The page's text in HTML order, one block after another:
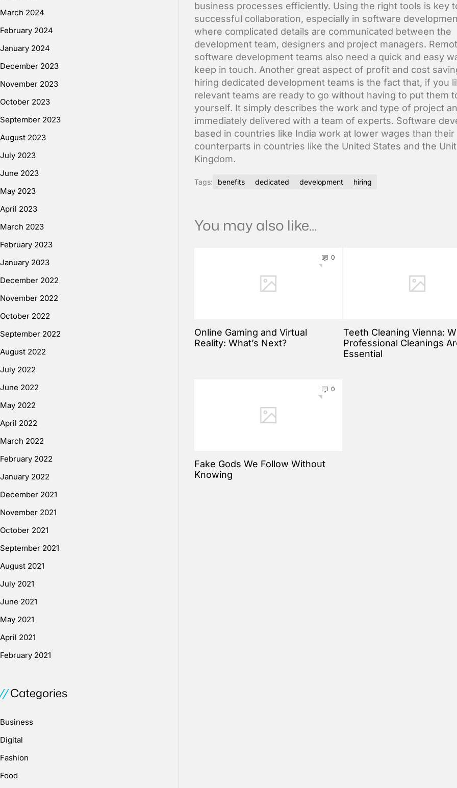
business processes efficiently. Using the right tools is key
successful collaboration, especially in software
where complicated details are communicated between the
development team, designers and project managers.
software development teams also need a quick and easy
keep in touch. Another great aspect of profit and cost
hiring dedicated development teams is the fact that, if you
relevant teams are ready to go without having to put them
yourself. It simply describes the work and type of project
immediately delivered with a team of experts. Software
based in countries like India work at lower wages than their
counterparts in countries like the United States and the
Kingdom.
Tags: benefits dedicated development hiring
You may also like...
0
Online Gaming and Virtual
Reality: What’s Next?
Teeth Cleaning Vienna:
Professional Cleanings
Essential
0
Fake Gods We Follow Without
Knowing
March 2024
February 2024
January 2024
December 2023
November 2023
October 2023
September 2023
August 2023
July 2023
June 2023
May 2023
April 2023
March 2023
February 2023
January 2023
December 2022
November 2022
October 2022
September 2022
August 2022
July 2022
June 2022
May 2022
April 2022
March 2022
February 2022
January 2022
December 2021
November 2021
October 2021
September 2021
August 2021
July 2021
June 2021
May 2021
April 2021
February 2021
Categories
Business
Digital
Fashion
Food